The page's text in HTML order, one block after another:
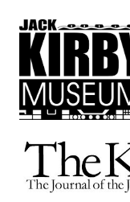
The Kirby
The Journal of the Jack